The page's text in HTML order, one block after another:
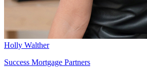
Holly Walther
Success Mortgage Partners